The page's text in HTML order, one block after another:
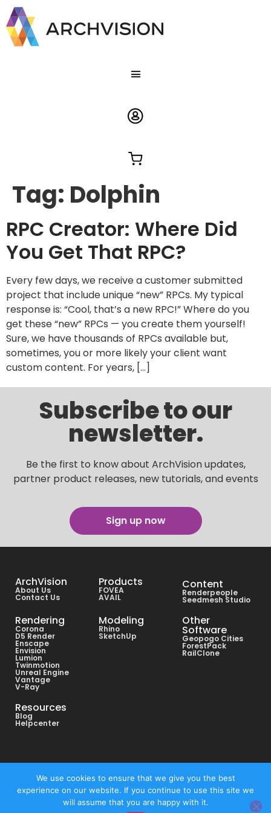
Tag: Dolphin
RPC Creator: Where Did
You Get That RPC?
Every few days, we receive a customer submitted
project that include unique “new” RPCs. My typical
response is: “Cool, that’s a new RPC!” Where do you
get these “new” RPCs — you create them yourself!
Sure, we have thousands of RPCs available but,
sometimes, you or more likely your client want
custom content. For years, […]
Subscribe to our
newsletter.
Be the first to know about ArchVision updates,
partner product releases, new tutorials, and events
Sign up now
ArchVision
About Us
Contact Us
Products
FOVEA
AVAIL
Content
Renderpeople
Seedmesh Studio
Rendering
Corona
D5 Render
Enscape
Envision
Lumion
Twinmotion
Unreal Engine
Vantage
V-Ray
Modeling
Rhino
SketchUp
Other
Software
Geopogo Cities
ForestPack
RailClone
Resources
Blog
Helpcenter
Privacy Policy
We use cookies to ensure that we give you the best
experience on our website. If you continue to use this site we
will assume that you are happy with it.